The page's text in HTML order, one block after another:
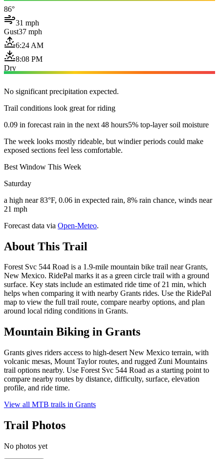
86°
31 mph
Gust37 mph
6:24 AM
8:08 PM
Dry
No significant precipitation expected.
Trail conditions look great for riding
0.09 in forecast rain in the next 48 hours5% top-layer soil moisture
The week looks mostly rideable, but windier periods could make
exposed sections feel less comfortable.
Best Window This Week
Saturday
a high near 83°F, 0.06 in expected rain, 8% rain chance, winds near
21 mph
Forecast data via Open-Meteo.
About This Trail
Forest Svc 544 Road is a 1.9-mile mountain bike trail near Grants,
New Mexico. RidePal marks it as a green circle trail with a ground
surface. Key stats include an estimated ride time of 21 min, which
helps when comparing it with nearby Grants rides. Use the RidePal
map to view the full trail route, compare nearby options, and plan
around local riding conditions in Grants.
Mountain Biking in Grants
Grants gives riders access to high-desert New Mexico terrain, with
volcanic mesas, Mount Taylor routes, and rugged Zuni Mountains
trail options nearby. Use Forest Svc 544 Road as a starting point to
compare nearby routes by distance, difficulty, surface, elevation
profile, and ride time.
View all MTB trails in Grants
Trail Photos
No photos yet